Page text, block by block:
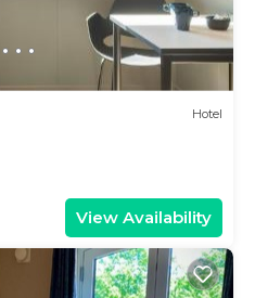
Hotel
View Availability